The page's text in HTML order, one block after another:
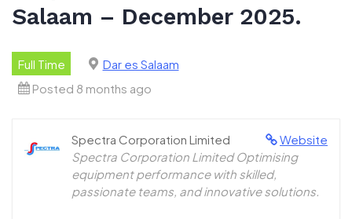
Salaam – December 2025.
Full Time
Dar es Salaam
Posted 8 months ago
Website
Spectra Corporation Limited
Spectra Corporation Limited Optimising
equipment performance with skilled,
passionate teams, and innovative solutions.